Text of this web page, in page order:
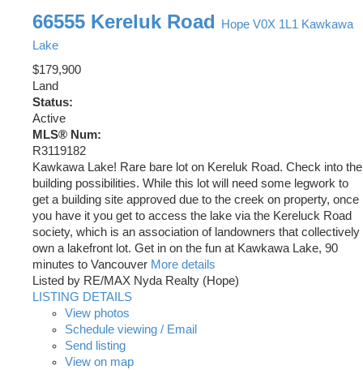
66555 Kereluk Road Hope V0X 1L1 Kawkawa
Lake
$179,900
Land
Status:
Active
MLS® Num:
R3119182
Kawkawa Lake! Rare bare lot on Kereluk Road. Check into the
building possibilities. While this lot will need some legwork to
get a building site approved due to the creek on property, once
you have it you get to access the lake via the Kereluck Road
society, which is an association of landowners that collectively
own a lakefront lot. Get in on the fun at Kawkawa Lake, 90
minutes to Vancouver More details
Listed by RE/MAX Nyda Realty (Hope)
LISTING DETAILS
View photos
Schedule viewing / Email
Send listing
View on map